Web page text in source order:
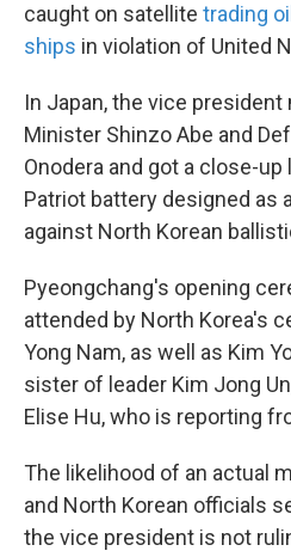
caught on satellite trading
ships in violation of United
In Japan, the vice
Minister Shinzo Abe and
Onodera and got a close-up
Patriot battery designed as
against North Korean
Pyeongchang's opening
attended by North Korea's
Yong Nam, as well as Kim
sister of leader Kim Jong
Elise Hu, who is reporting
The likelihood of an actual
and North Korean officials
the vice president is not